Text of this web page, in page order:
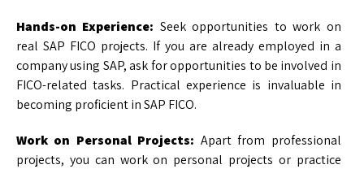
Hands-on Experience: Seek opportunities to work on
real SAP FICO projects. If you are already employed in a
company using SAP, ask for opportunities to be involved in
FICO-related tasks. Practical experience is invaluable in
becoming proficient in SAP FICO.
Work on Personal Projects: Apart from professional
projects, you can work on personal projects or practice